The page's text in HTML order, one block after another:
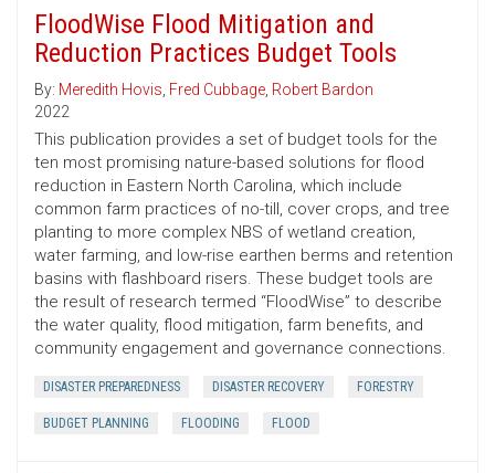
FloodWise Flood Mitigation and
Reduction Practices Budget Tools
By: Meredith Hovis, Fred Cubbage, Robert Bardon
2022
This publication provides a set of budget tools for the
ten most promising nature-based solutions for flood
reduction in Eastern North Carolina, which include
common farm practices of no-till, cover crops, and tree
planting to more complex NBS of wetland creation,
water farming, and low-rise earthen berms and retention
basins with flashboard risers. These budget tools are
the result of research termed “FloodWise” to describe
the water quality, flood mitigation, farm benefits, and
community engagement and governance connections.
DISASTER PREPAREDNESS DISASTER RECOVERY FORESTRY
BUDGET PLANNING FLOODING FLOOD